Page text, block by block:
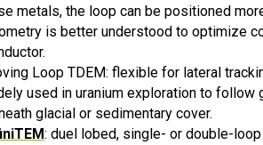
metals, the loop can be positioned
is better understood to optimize
Loop TDEM: flexible for lateral
used in uranium exploration to follow
glacial or sedimentary cover.
: duel lobed, single- or double-